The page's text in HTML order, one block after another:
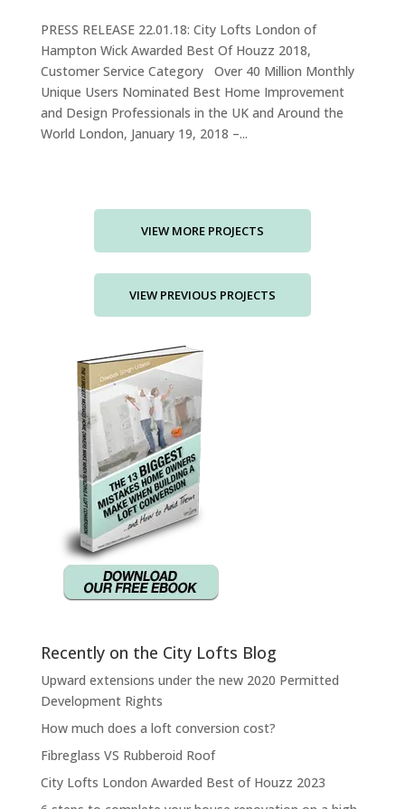
PRESS RELEASE 22.01.18: City Lofts London of
Hampton Wick Awarded Best Of Houzz 2018,
Customer Service Category Over 40 Million Monthly
Unique Users Nominated Best Home Improvement
and Design Professionals in the UK and Around the
World London, January 19, 2018 –...
Recently on the City Lofts Blog
Upward extensions under the new 2020 Permitted
Development Rights
How much does a loft conversion cost?
Fibreglass VS Rubberoid Roof
City Lofts London Awarded Best of Houzz 2023